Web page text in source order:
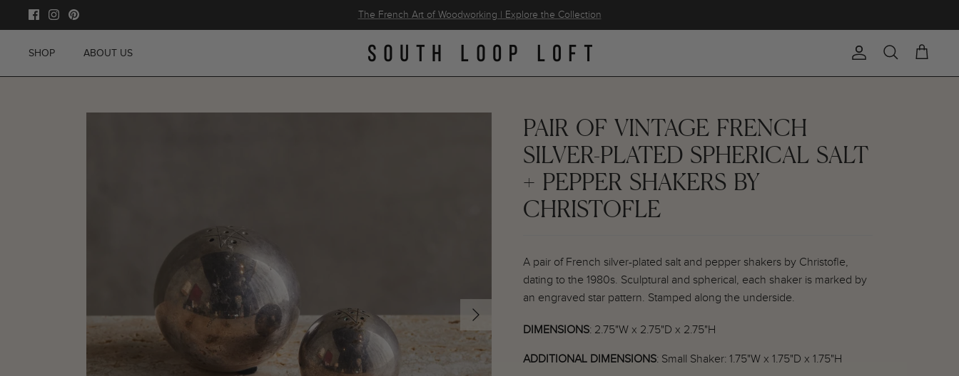
The French Art of Woodworking | Explore the Collection
SHOP ABOUT US Account
Search Cart
PAIR OF VINTAGE FRENCH
SILVER-PLATED SPHERICAL SALT
+ PEPPER SHAKERS BY
CHRISTOFLE
A pair of French silver-plated salt and pepper shakers by Christofle,
dating to the 1980s. Sculptural and spherical, each shaker is marked by
an engraved star pattern. Stamped along the underside.
DIMENSIONS: 2.75"W x 2.75"D x 2.75"H
ADDITIONAL DIMENSIONS: Small Shaker: 1.75"W x 1.75"D x 1.75"H